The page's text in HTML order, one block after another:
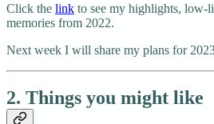
Click the link to see my highlights, low-
memories from 2022.
Next week I will share my plans for
2. Things you might like